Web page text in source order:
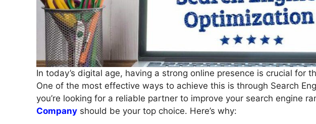
In today’s digital age, having a strong online presence is crucial for
One of the most effective ways to achieve this is through Search
you’re looking for a reliable partner to improve your search engine
Company should be your top choice. Here’s why: